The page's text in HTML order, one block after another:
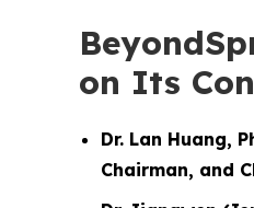
on Its
Dr. Lan Huang,
Chairman, and